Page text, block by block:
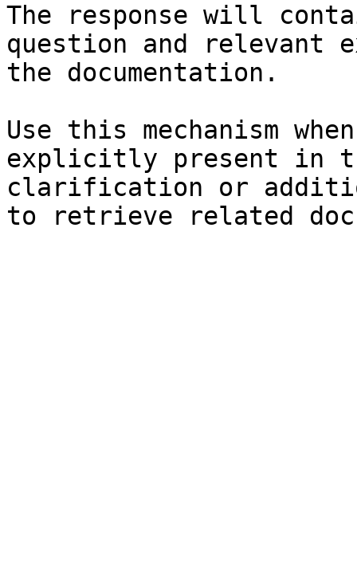
The response will
question and relevant
the documentation.
Use this mechanism
explicitly present in
clarification or